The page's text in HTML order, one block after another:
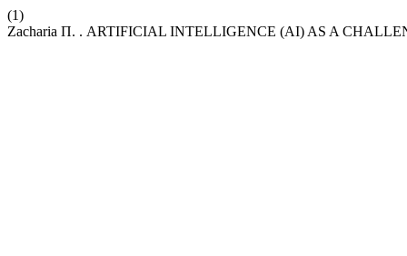
(1)
Zacharia Π. . ARTIFICIAL INTELLIGENCE (AI) AS A